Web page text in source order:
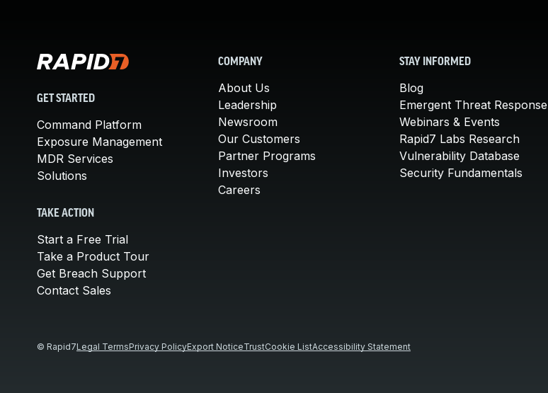
GET STARTED
Command Platform
Exposure Management
MDR Services
Solutions
TAKE ACTION
Start a Free Trial
Take a Product Tour
Get Breach Support
Contact Sales
COMPANY
About Us
Leadership
Newsroom
Our Customers
Partner Programs
Investors
Careers
STAY INFORMED
Blog
Emergent Threat Response
Webinars & Events
Rapid7 Labs Research
Vulnerability Database
Security Fundamentals
© Rapid7Legal TermsPrivacy PolicyExport NoticeTrustCookie ListAccessibility Statement